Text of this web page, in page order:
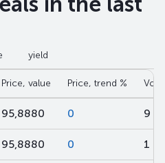
yield
Price, value Price, trend %
95,8880 0 9
95,8880 0 1